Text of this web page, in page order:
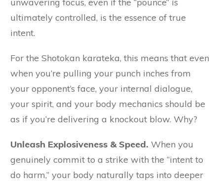
unwavering focus, even if the “pounce” is
ultimately controlled, is the essence of true
intent.
For the Shotokan karateka, this means that even
when you’re pulling your punch inches from
your opponent’s face, your internal dialogue,
your spirit, and your body mechanics should be
as if you’re delivering a knockout blow. Why?
Unleash Explosiveness & Speed. When you
genuinely commit to a strike with the “intent to
do harm,” your body naturally taps into deeper